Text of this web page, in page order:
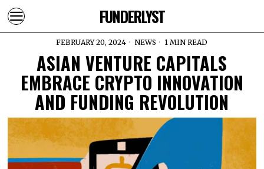
FUNDERLYST
FEBRUARY 20, 2024 NEWS 1 MIN READ
ASIAN VENTURE CAPITALS
EMBRACE CRYPTO INNOVATION
AND FUNDING REVOLUTION